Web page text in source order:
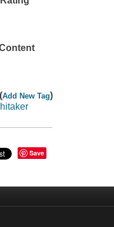
Add New Tag)
Save